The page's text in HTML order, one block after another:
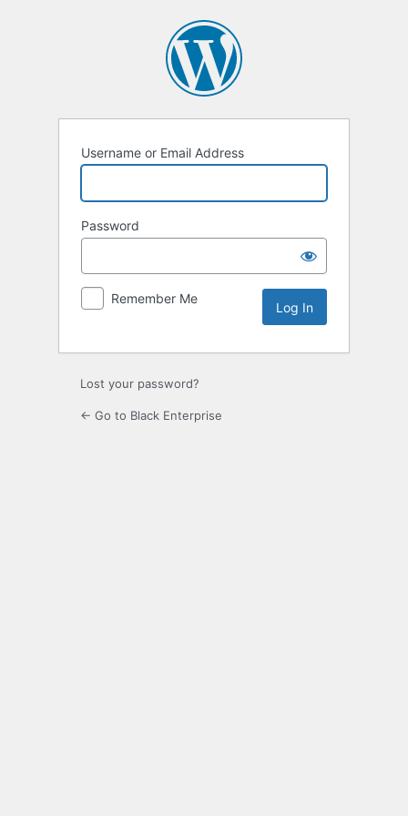
Username or Email Address
Password
Remember Me
Lost your password?
← Go to Black Enterprise